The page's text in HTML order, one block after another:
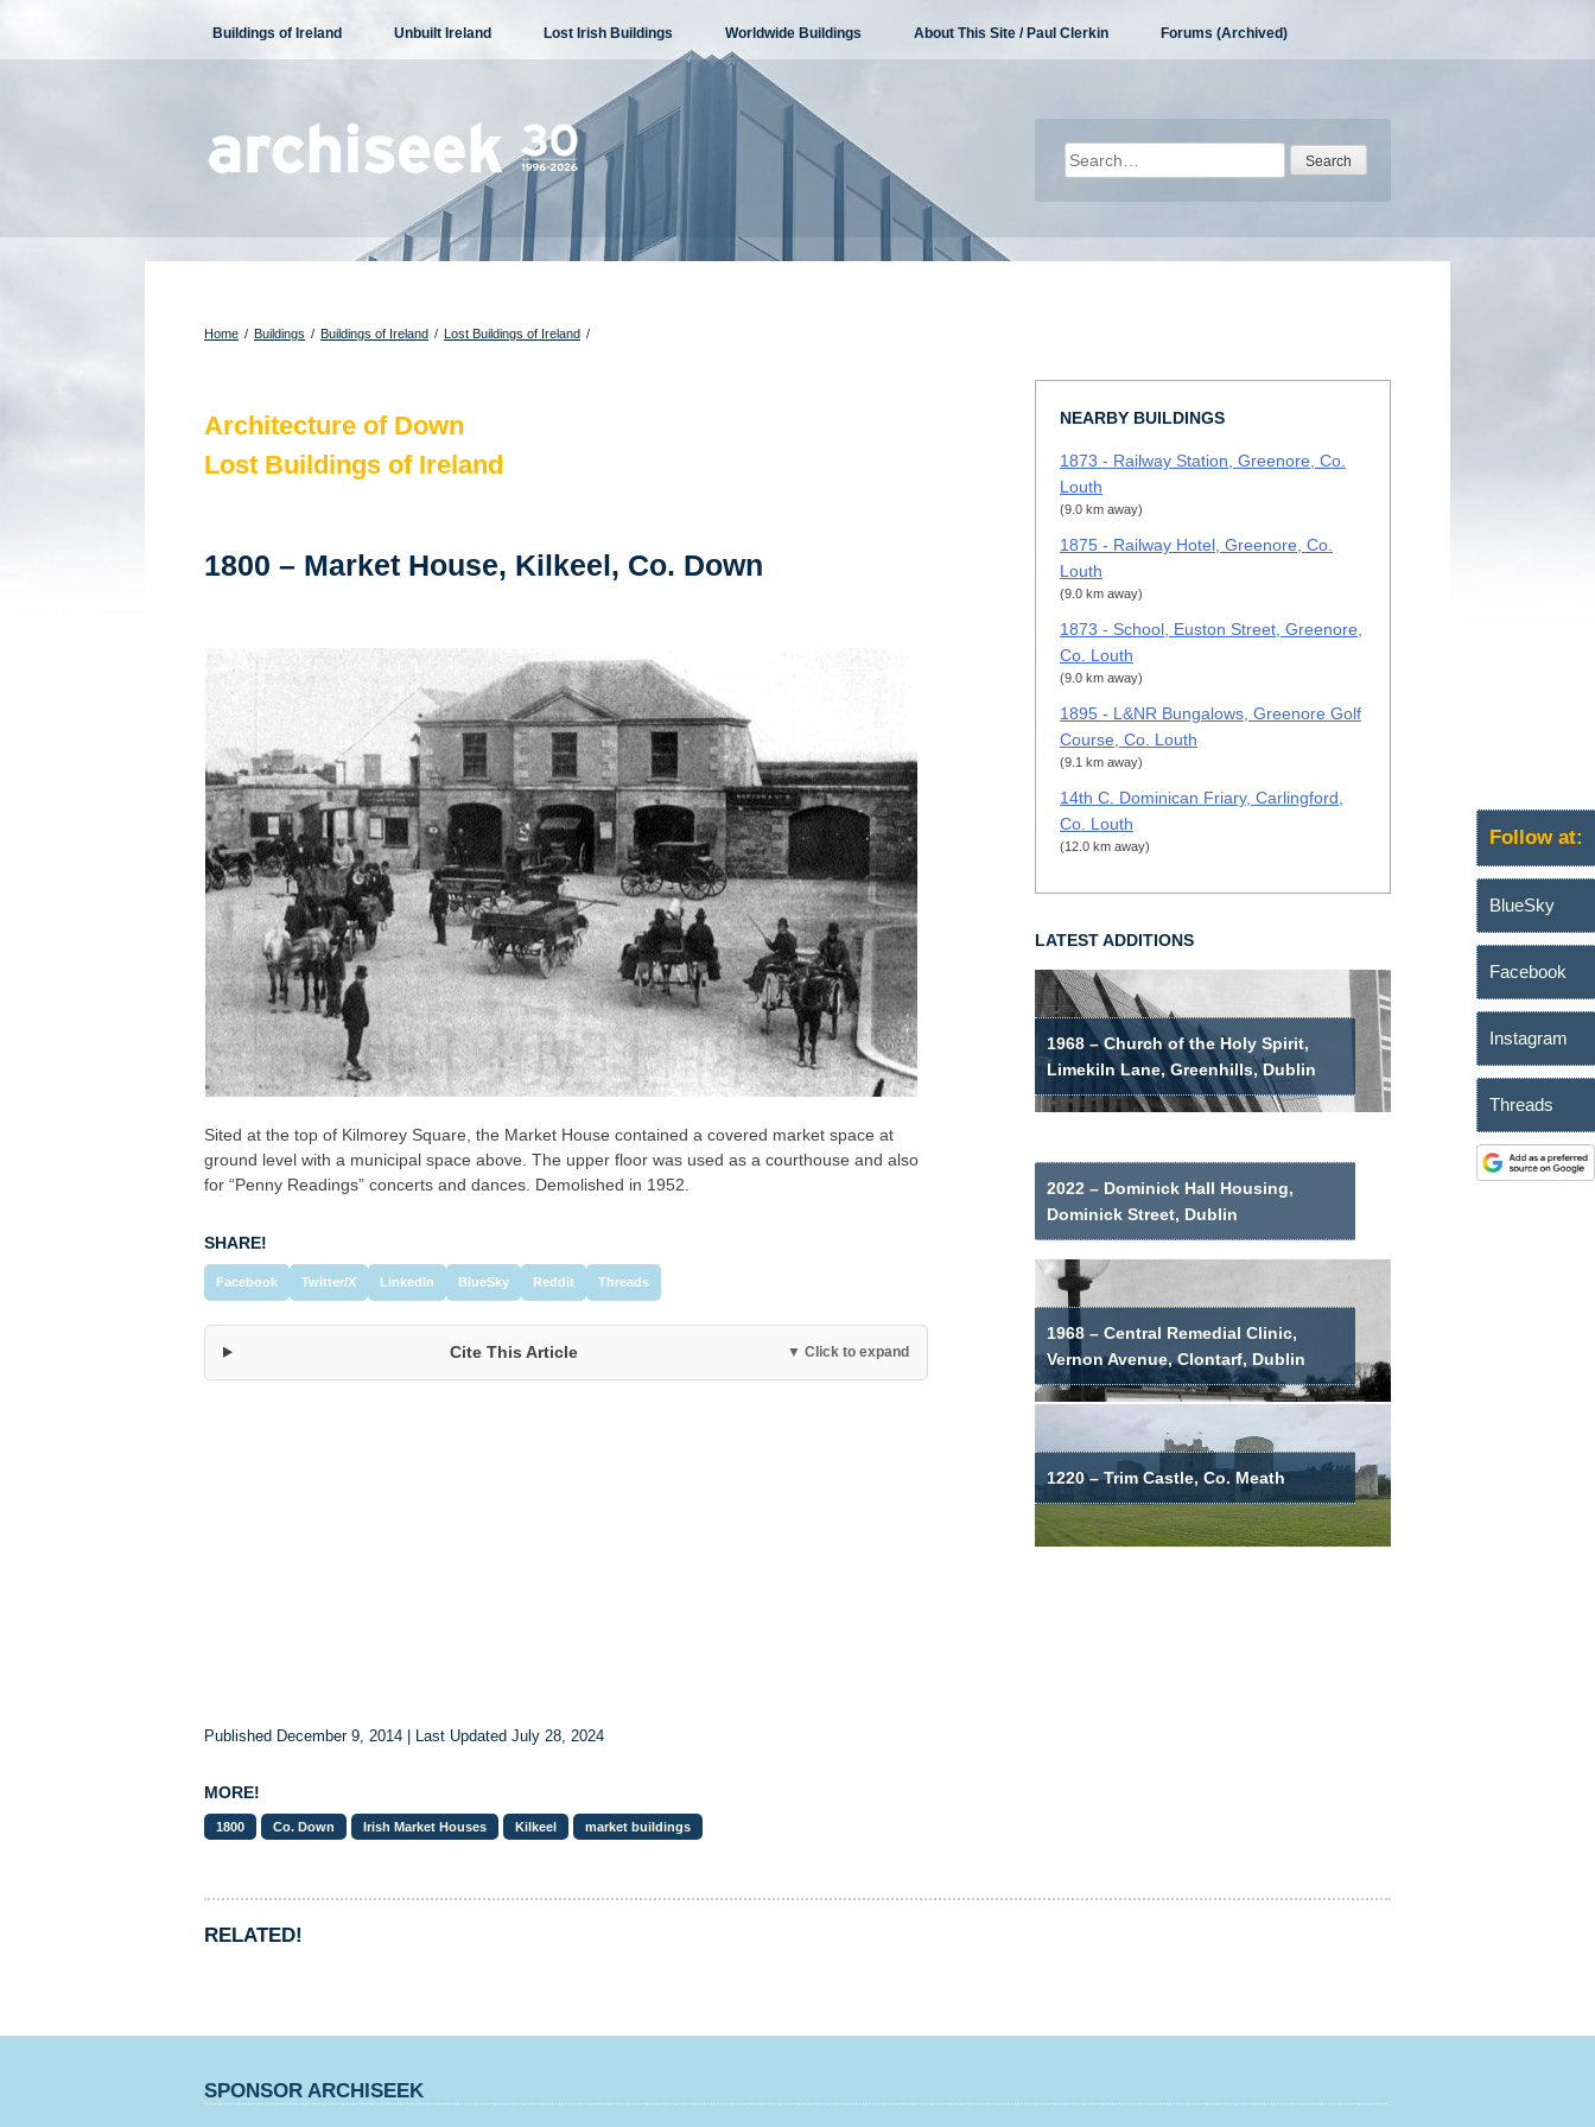
content
Buildings of Ireland Unbuilt Ireland Lost Irish Buildings Worldwide Buildings About This Site / Paul Clerkin Forums (Archived)
Search
for:
Home / Buildings / Buildings of Ireland / Lost Buildings of Ireland /
Architecture of Down
Lost Buildings of Ireland
1800 – Market House, Kilkeel, Co. Down
Sited at the top of Kilmorey Square, the Market House contained a covered market space at
ground level with a municipal space above. The upper floor was used as a courthouse and also
for “Penny Readings” concerts and dances. Demolished in 1952.
SHARE!
Facebook Twitter/X LinkedIn BlueSky Reddit Threads
Cite This Article ▼ Click to expand
Published December 9, 2014 | Last Updated July 28, 2024
MORE!
1800 Co. Down Irish Market Houses Kilkeel market buildings
NEARBY BUILDINGS
1873 - Railway Station, Greenore, Co.
Louth
(9.0 km away)
1875 - Railway Hotel, Greenore, Co.
Louth
(9.0 km away)
1873 - School, Euston Street, Greenore,
Co. Louth
(9.0 km away)
1895 - L&NR Bungalows, Greenore Golf
Course, Co. Louth
(9.1 km away)
14th C. Dominican Friary, Carlingford,
Co. Louth
(12.0 km away)
LATEST ADDITIONS
1968 – Church of the Holy Spirit,
Limekiln Lane, Greenhills, Dublin
2022 – Dominick Hall Housing,
Dominick Street, Dublin
1968 – Central Remedial Clinic,
Vernon Avenue, Clontarf, Dublin
1220 – Trim Castle, Co. Meath
RELATED!
Follow at:
BlueSky
Facebook
Instagram
Threads
SPONSOR ARCHISEEK